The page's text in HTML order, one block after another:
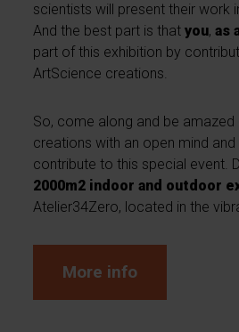
scientists will present their work
And the best part is thatyou,as
part of this exhibition by
ArtScience creations.
So, come along and be
creations with an open mind and
contribute to this special event.
2000m2 indoor and outdoor
Atelier34Zero, located in the
More info